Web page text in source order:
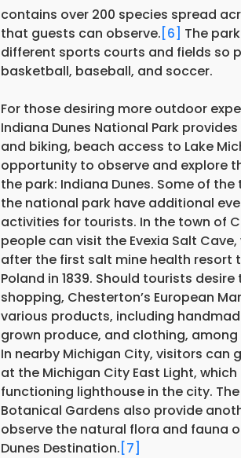
contains over 200 species spread
that guests can observe.[6] The
different sports courts and fields so
basketball, baseball, and soccer.
For those desiring more outdoor
Indiana Dunes National Park
and biking, beach access to Lake
opportunity to observe and explore
the park: Indiana Dunes. Some of
the national park have additional
activities for tourists. In the town of
people can visit the Evexia Salt
after the first salt mine health resort
Poland in 1839. Should tourists
shopping, Chesterton’s European
various products, including
grown produce, and clothing,
In nearby Michigan City, visitors can
at the Michigan City East Light,
functioning lighthouse in the city. The
Botanical Gardens also provide
observe the natural flora and fauna
Dunes Destination.[7]